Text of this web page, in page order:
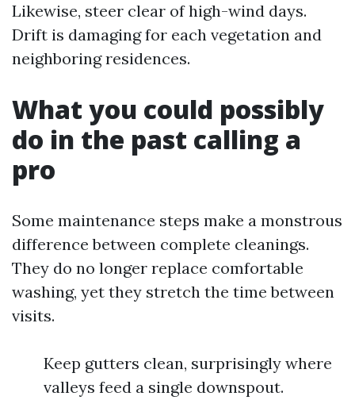
Likewise, steer clear of high-wind days.
Drift is damaging for each vegetation and
neighboring residences.
What you could possibly
do in the past calling a
pro
Some maintenance steps make a monstrous
difference between complete cleanings.
They do no longer replace comfortable
washing, yet they stretch the time between
visits.
Keep gutters clean, surprisingly where
valleys feed a single downspout.